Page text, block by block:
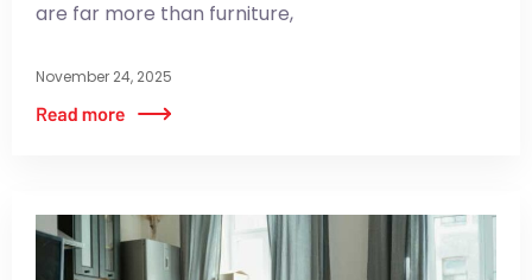
are far more than furniture,
November 24, 2025